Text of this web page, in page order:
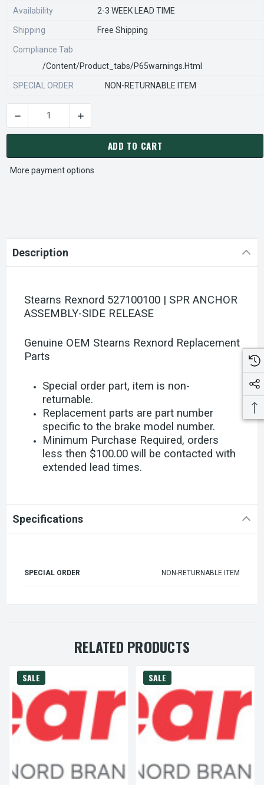
Availability 2-3 WEEK LEAD TIME
Shipping Free Shipping
Compliance Tab
/content/product_tabs/p65warnings.html
SPECIAL ORDER NON-RETURNABLE ITEM
CURRENT
STOCK:
DECREASE QUANTITY OF STEARNS REXNORD 527100100
INCREASE QUANTITY OF STEARNS
ADD TO CART
More payment options
Description
Stearns Rexnord 527100100 | SPR ANCHOR
ASSEMBLY-SIDE RELEASE
Genuine OEM Stearns Rexnord Replacement
Parts
Special order part, item is non-
returnable.
Replacement parts are part number
specific to the brake model number.
Minimum Purchase Required, orders
less then $100.00 will be contacted with
extended lead times.
Specifications
SPECIAL ORDER NON-RETURNABLE ITEM
RELATED PRODUCTS
SALE SALE